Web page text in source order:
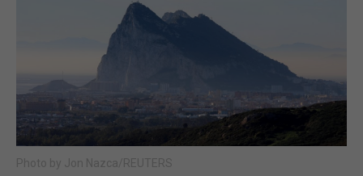
SUBSCRIBE
E-EDITION
Photo by Jon Nazca/REUTERS